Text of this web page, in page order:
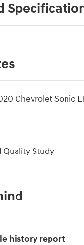
Chevrolet Sonic
Quality Study
history report